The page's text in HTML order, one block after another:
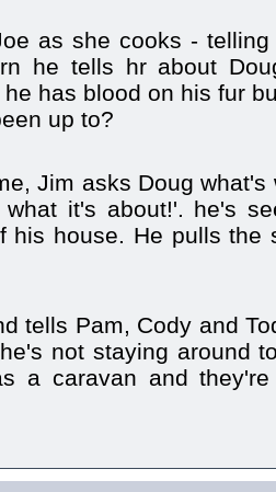
as she cooks -
he tells hr about
has blood on his fur
up to?
Jim asks Doug
it's about!'. he's
his house. He pulls the
tells Pam, Cody and
not staying around
a caravan and